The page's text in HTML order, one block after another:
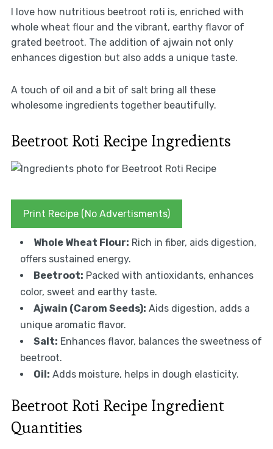
I love how nutritious beetroot roti is, enriched with
whole wheat flour and the vibrant, earthy flavor of
grated beetroot. The addition of ajwain not only
enhances digestion but also adds a unique taste.
A touch of oil and a bit of salt bring all these
wholesome ingredients together beautifully.
Beetroot Roti Recipe Ingredients
Print Recipe (No Advertisments)
Whole Wheat Flour: Rich in fiber, aids digestion,
offers sustained energy.
Beetroot: Packed with antioxidants, enhances
color, sweet and earthy taste.
Ajwain (Carom Seeds): Aids digestion, adds a
unique aromatic flavor.
Salt: Enhances flavor, balances the sweetness of
beetroot.
Oil: Adds moisture, helps in dough elasticity.
Beetroot Roti Recipe Ingredient
Quantities